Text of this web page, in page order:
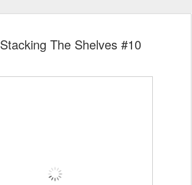
Stacking The Shelves #10